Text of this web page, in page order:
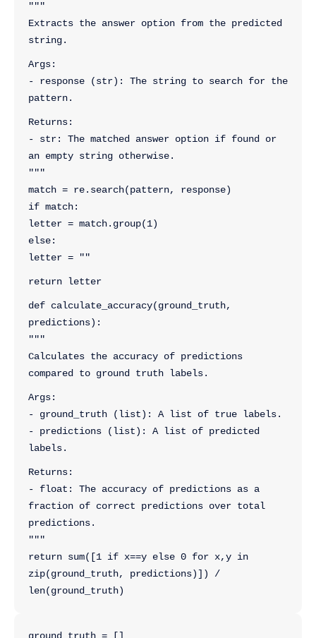
"""
Extracts the answer option from the predicted
string.
Args:
- response (str): The string to search for the
pattern.
Returns:
- str: The matched answer option if found or
an empty string otherwise.
"""
match = re.search(pattern, response)
if match:
letter = match.group(1)
else:
letter = ""
return letter
def calculate_accuracy(ground_truth,
predictions):
"""
Calculates the accuracy of predictions
compared to ground truth labels.
Args:
- ground_truth (list): A list of true labels.
- predictions (list): A list of predicted
labels.
Returns:
- float: The accuracy of predictions as a
fraction of correct predictions over total
predictions.
"""
return sum([1 if x==y else 0 for x,y in
zip(ground_truth, predictions)]) /
len(ground_truth)